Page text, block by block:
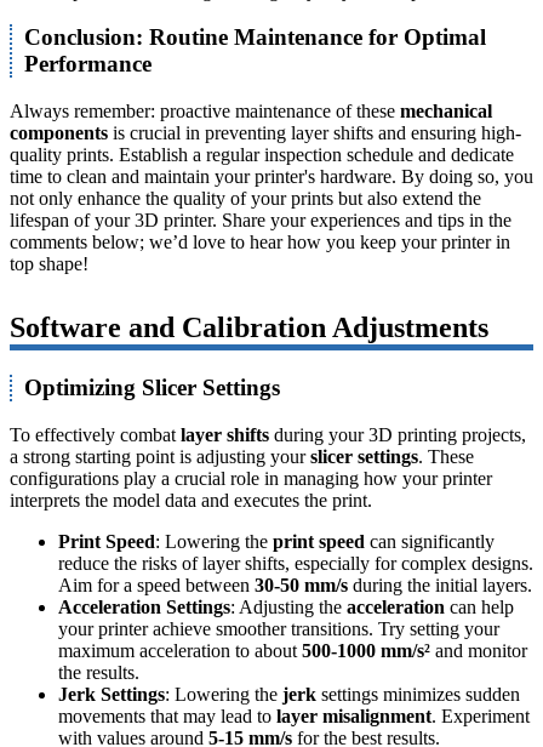
Conclusion: Routine Maintenance for Optimal
Performance
Always remember: proactive maintenance of these mechanical
components is crucial in preventing layer shifts and ensuring high-
quality prints. Establish a regular inspection schedule and dedicate
time to clean and maintain your printer's hardware. By doing so, you
not only enhance the quality of your prints but also extend the
lifespan of your 3D printer. Share your experiences and tips in the
comments below; we’d love to hear how you keep your printer in
top shape!
Software and Calibration Adjustments
Optimizing Slicer Settings
To effectively combat layer shifts during your 3D printing projects,
a strong starting point is adjusting yourslicer settings. These
configurations play a crucial role in managing how your printer
interprets the model data and executes the print.
Print Speed: Lowering the print speed can significantly
reduce the risks of layer shifts, especially for complex designs.
Aim for a speed between 30-50 mm/s during the initial layers.
Acceleration Settings: Adjusting the acceleration can help
your printer achieve smoother transitions. Try setting your
maximum acceleration to about 500-1000 mm/s² and monitor
the results.
Jerk Settings: Lowering the jerk settings minimizes sudden
movements that may lead to layer misalignment. Experiment
with values around 5-15 mm/s for the best results.